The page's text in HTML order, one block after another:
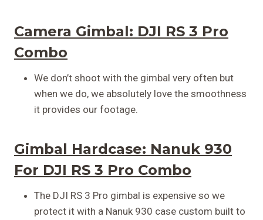
Camera Gimbal: DJI RS 3 Pro
Combo
We don’t shoot with the gimbal very often but
when we do, we absolutely love the smoothness
it provides our footage.
Gimbal Hardcase: Nanuk 930
For DJI RS 3 Pro Combo
The DJI RS 3 Pro gimbal is expensive so we
protect it with a Nanuk 930 case custom built to